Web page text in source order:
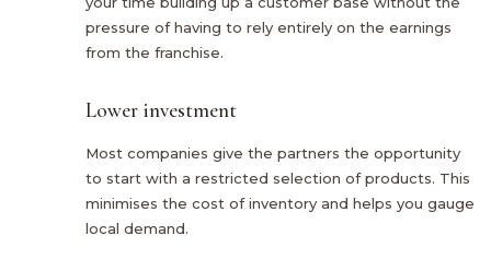
pressure of having to rely entirely on the earnings
from the franchise.
Lower investment
Most companies give the partners the opportunity
to start with a restricted selection of products. This
minimises the cost of inventory and helps you gauge
local demand.